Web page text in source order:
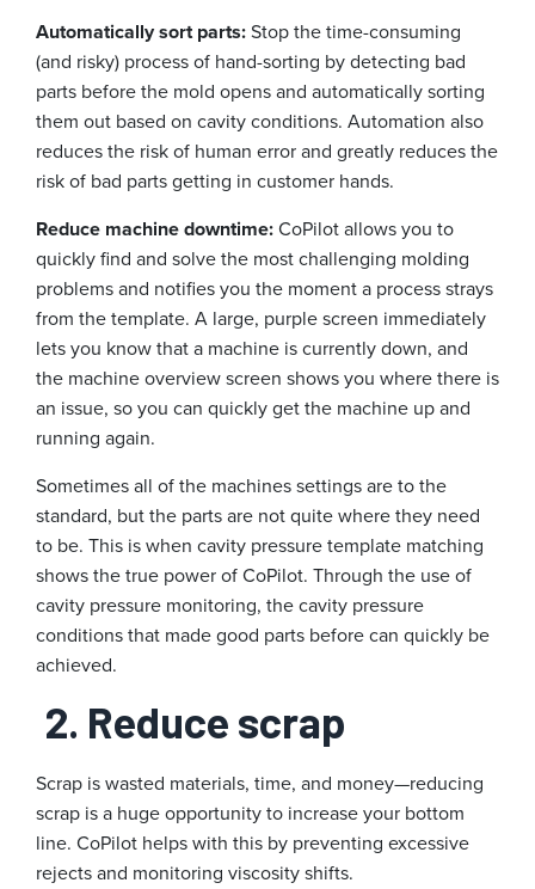
Automatically sort parts:Stop the time-consuming
(and risky) process of hand-sorting by detecting bad
parts before the mold opens and automatically sorting
them out based on cavity conditions. Automation also
reduces the risk of human error and greatly reduces the
risk of bad parts getting in customer hands.
Reduce machine downtime:CoPilot allows you to
quickly find and solve the most challenging molding
problems and notifies you the moment a process strays
from the template. A large, purple screen immediately
lets you know that a machine is currently down, and
the machine overview screen shows you where there is
an issue, so you can quickly get the machine up and
running again.
Sometimes all of the machines settings are to the
standard, but the parts are not quite where they need
to be. This is when cavity pressure template matching
shows the true power of CoPilot. Through the use of
cavity pressure monitoring, the cavity pressure
conditions that made good parts before can quickly be
achieved.
2. Reduce scrap
Scrap is wasted materials, time, and money—reducing
scrap is a huge opportunity to increase your bottom
line. CoPilot helps with this by preventing excessive
rejects and monitoring viscosity shifts.